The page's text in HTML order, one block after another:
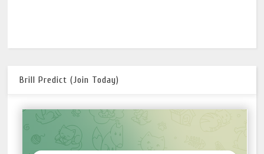
Brill Predict (Join Today)